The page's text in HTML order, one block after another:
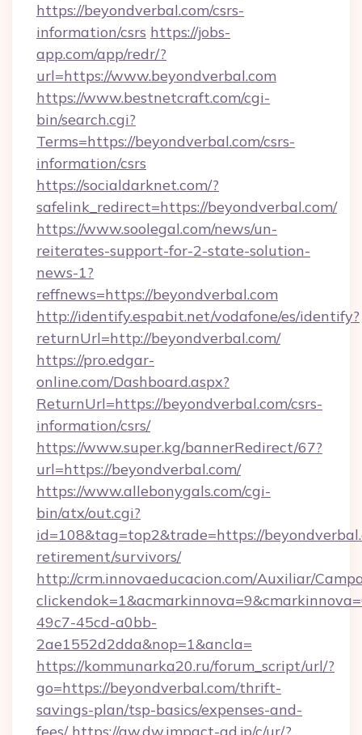
https://beyondverbal.com/csrs-
information/csrs https://jobs-
app.com/app/redr/?
url=https://www.beyondverbal.com
https://www.bestnetcraft.com/cgi-
bin/search.cgi?
Terms=https://beyondverbal.com/csrs-
information/csrs
https://socialdarknet.com/?
safelink_redirect=https://beyondverbal.com/
https://www.soolegal.com/news/un-
reiterates-support-for-2-state-solution-
news-1?
reffnews=https://beyondverbal.com
http://identify.espabit.net/vodafone/es/identify?
returnUrl=http://beyondverbal.com/
https://pro.edgar-
online.com/Dashboard.aspx?
ReturnUrl=https://beyondverbal.com/csrs-
information/csrs/
https://www.super.kg/bannerRedirect/67?
url=https://beyondverbal.com/
https://www.allebonygals.com/cgi-
bin/atx/out.cgi?
id=108&tag=top2&trade=https://
retirement/survivors/
http://crm.innovaeducacion.com/Auxiliar/
49c7-45cd-a0bb-
2ae1552d2dda&nop=1&ancla=
https://kommunarka20.ru/forum_script/url/?
go=https://beyondverbal.com/thrift-
savings-plan/tsp-basics/expenses-and-